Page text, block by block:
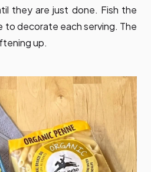
they are just done. Fish the
to decorate each serving. The
up.